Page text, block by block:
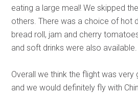
eating a large meal! We skipped
others. There was a choice of hot
bread roll, jam and cherry
and soft drinks were also available.
Overall we think the flight was
and we would definitely fly with